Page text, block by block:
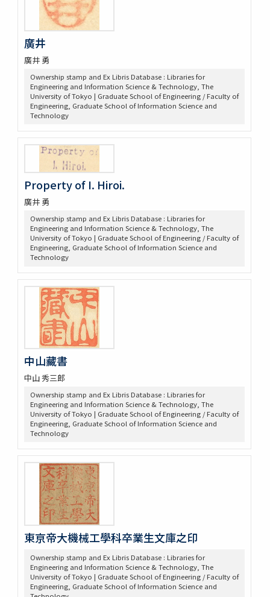
廣井
廣井 勇
Ownership stamp and Ex Libris Database : Libraries for
Engineering and Information Science & Technology, The
University of Tokyo | Graduate School of Engineering / Faculty of
Engineering, Graduate School of Information Science and
Technology
Property of I. Hiroi.
廣井 勇
Ownership stamp and Ex Libris Database : Libraries for
Engineering and Information Science & Technology, The
University of Tokyo | Graduate School of Engineering / Faculty of
Engineering, Graduate School of Information Science and
Technology
中山藏書
中山 秀三郎
Ownership stamp and Ex Libris Database : Libraries for
Engineering and Information Science & Technology, The
University of Tokyo | Graduate School of Engineering / Faculty of
Engineering, Graduate School of Information Science and
Technology
東亰帝大機械工學科卒業生文庫之印
Ownership stamp and Ex Libris Database : Libraries for
Engineering and Information Science & Technology, The
University of Tokyo | Graduate School of Engineering / Faculty of
Engineering, Graduate School of Information Science and